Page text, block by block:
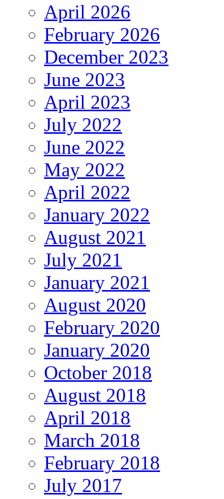
April 2026
February 2026
December 2023
June 2023
April 2023
July 2022
June 2022
May 2022
April 2022
January 2022
August 2021
July 2021
January 2021
August 2020
February 2020
January 2020
October 2018
August 2018
April 2018
March 2018
February 2018
July 2017